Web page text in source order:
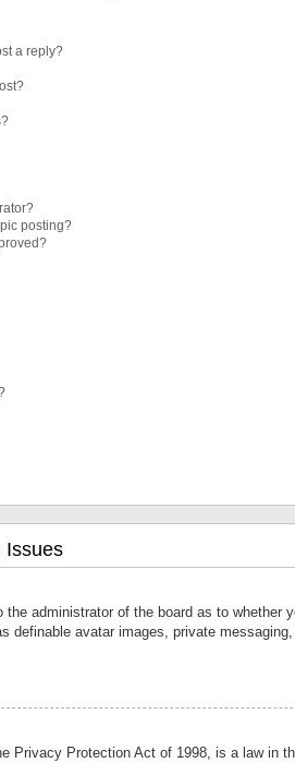
a reply?
posting?
Issues
administrator of the board as to
definable avatar images, private
Privacy Protection Act of 1998, is a law